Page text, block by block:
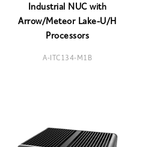
Industrial NUC with
Arrow/Meteor Lake-U/H
Processors
A-ITC134-M1B